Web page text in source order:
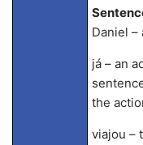
Daniel –
já – an
the
viajou –